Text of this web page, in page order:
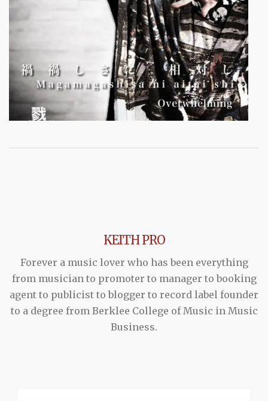
KEITH PRO
Forever a music lover who has been everything
from musician to promoter to manager to booking
agent to publicist to blogger to record label founder
to a degree from Berklee College of Music in Music
Business.